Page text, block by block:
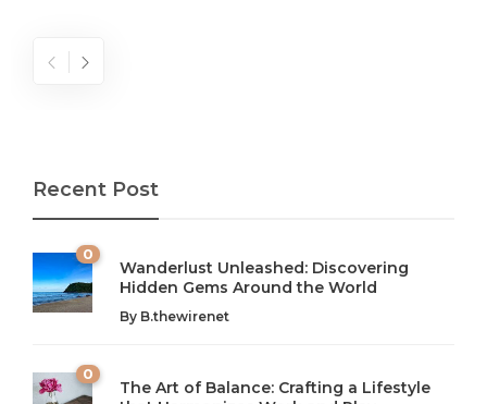
Recent Post
0
Wanderlust Unleashed: Discovering
Hidden Gems Around the World
By B.thewirenet
0
The Art of Balance: Crafting a Lifestyle